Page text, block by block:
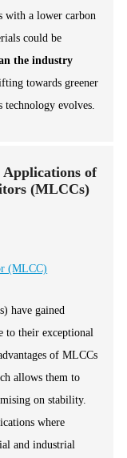
with a lower carbon
could be
the industry
towards greener
technology evolves.
Applications of
(MLCCs)
(MLCC)
have gained
to their exceptional
of MLCCs
allows them to
on stability.
where
and industrial